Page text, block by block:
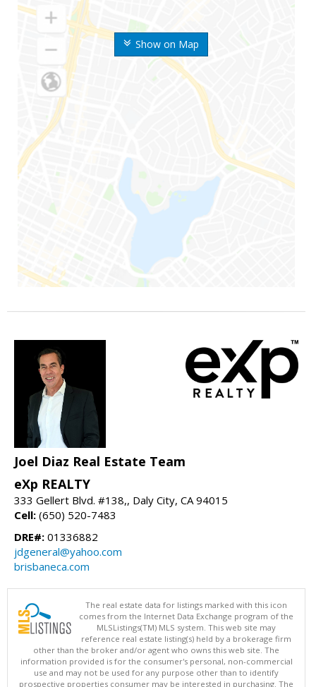
Show on Map
Joel Diaz Real Estate Team
eXp REALTY
333 Gellert Blvd. #138,, Daly City, CA 94015
Cell: (650) 520-7483
DRE#: 01336882
jdgeneral@yahoo.com
brisbaneca.com
The real estate data for listings marked with this icon
comes from the Internet Data Exchange program of the
MLSListings(TM) MLS system. This web site may
reference real estate listing(s) held by a brokerage firm
other than the broker and/or agent who owns this web site. The
information provided is for the consumer's personal, non-commercial
use and may not be used for any purpose other than to identify
prospective properties consumer may be interested in purchasing. The